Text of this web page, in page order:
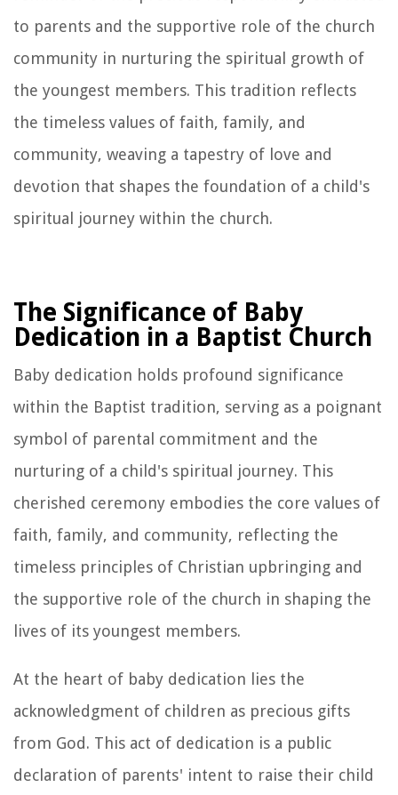
to parents and the supportive role of the church
community in nurturing the spiritual growth of
the youngest members. This tradition reflects
the timeless values of faith, family, and
community, weaving a tapestry of love and
devotion that shapes the foundation of a child's
spiritual journey within the church.
The Significance of Baby
Dedication in a Baptist Church
Baby dedication holds profound significance
within the Baptist tradition, serving as a poignant
symbol of parental commitment and the
nurturing of a child's spiritual journey. This
cherished ceremony embodies the core values of
faith, family, and community, reflecting the
timeless principles of Christian upbringing and
the supportive role of the church in shaping the
lives of its youngest members.
At the heart of baby dedication lies the
acknowledgment of children as precious gifts
from God. This act of dedication is a public
declaration of parents' intent to raise their child